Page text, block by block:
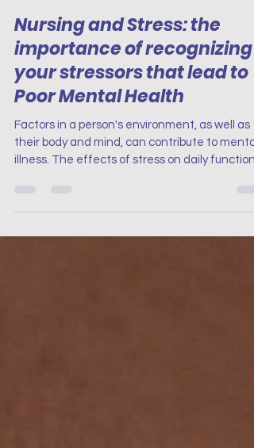
Nurse Mental Health
Nursing and Stress: the
importance of recognizing
your stressors that lead to
Poor Mental Health
Factors in a person's environment, as well as
their body and mind, can contribute to mental